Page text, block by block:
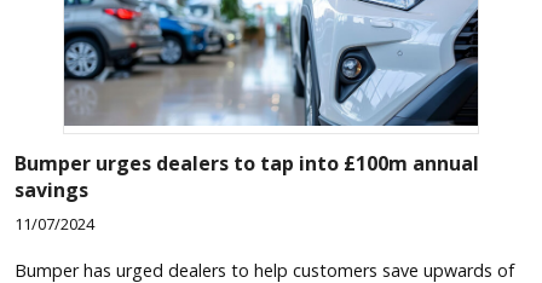
Bumper urges dealers to tap into £100m annual
savings
11/07/2024
Bumper has urged dealers to help customers save upwards of